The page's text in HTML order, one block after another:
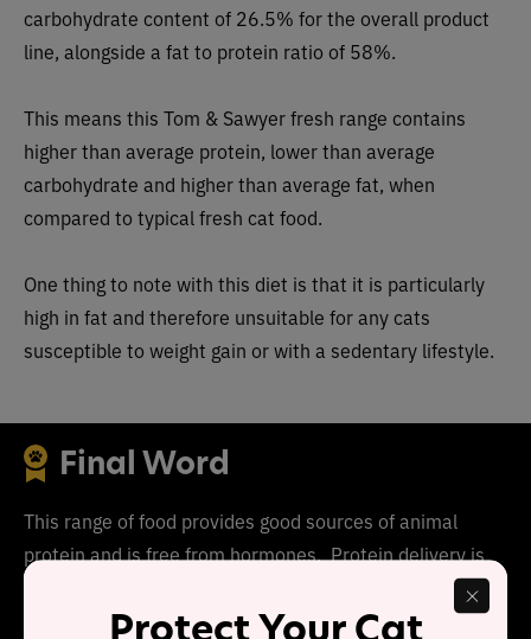
carbohydrate content of 26.5% for the overall product
line, alongside a fat to protein ratio of 58%.
This means this Tom & Sawyer fresh range contains
higher than average protein, lower than average
carbohydrate and higher than average fat, when
compared to typical fresh cat food.
One thing to note with this diet is that it is particularly
high in fat and therefore unsuitable for any cats
susceptible to weight gain or with a sedentary lifestyle.
Final Word
This range of food provides good sources of animal
protein and is free from hormones. Protein delivery is
higher than average, carbohydrate is lower than average
and each recipe is high in moisture.
Protect Your Cat